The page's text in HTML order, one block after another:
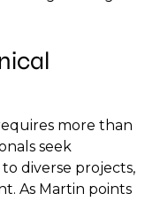
more than
seek
diverse projects,
As Martin points